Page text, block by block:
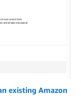
existing Amazon